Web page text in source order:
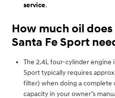
service.
How much oil
Santa Fe Sport
The 2.4L four-cylinder engine
Sport typically requires
filter) when doing a
capacity in your owner’s